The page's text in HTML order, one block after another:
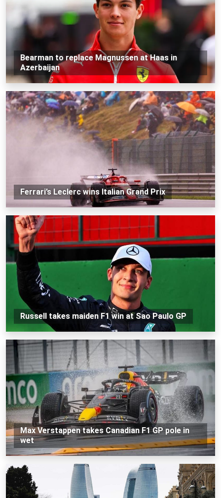
Bearman to replace Magnussen at Haas in
Azerbaijan
Ferrari’s Leclerc wins Italian Grand Prix
Russell takes maiden F1 win at Sao Paulo GP
Max Verstappen takes Canadian F1 GP pole in
wet